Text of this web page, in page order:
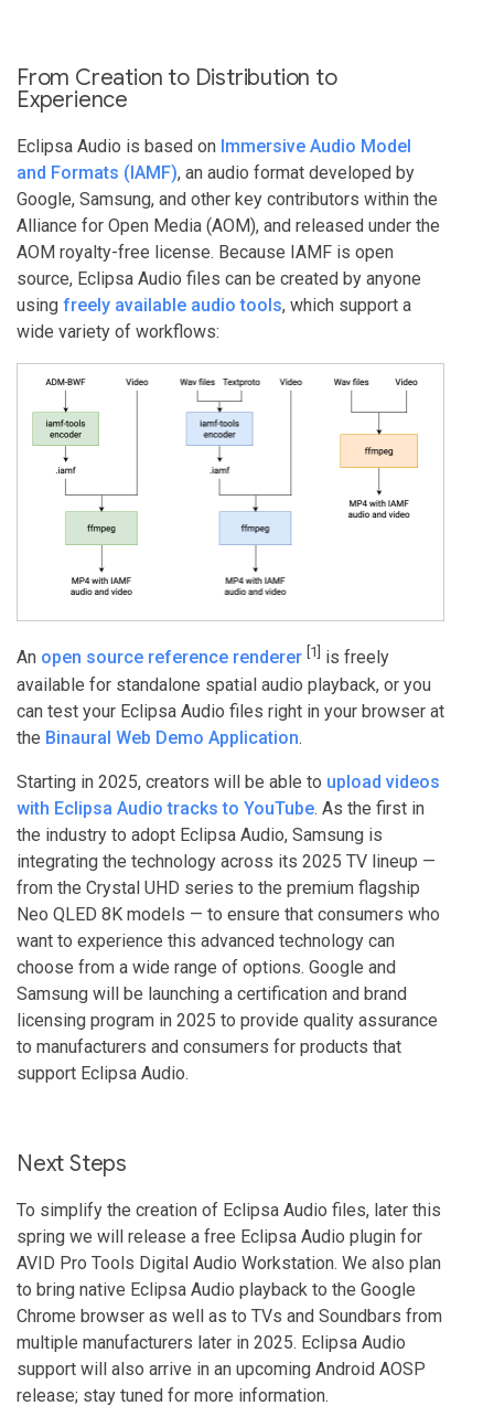
From Creation to Distribution to
Experience
Eclipsa Audio is based on Immersive Audio Model
and Formats (IAMF), an audio format developed by
Google, Samsung, and other key contributors within the
Alliance for Open Media (AOM), and released under the
AOM royalty-free license. Because IAMF is open
source, Eclipsa Audio files can be created by anyone
using freely available audio tools, which support a
wide variety of workflows:
An open source reference renderer [1]
is freely
available for standalone spatial audio playback, or you
can test your Eclipsa Audio files right in your browser at
the Binaural Web Demo Application.
Starting in 2025, creators will be able to upload videos
with Eclipsa Audio tracks to YouTube. As the first in
the industry to adopt Eclipsa Audio, Samsung is
integrating the technology across its 2025 TV lineup —
from the Crystal UHD series to the premium flagship
Neo QLED 8K models — to ensure that consumers who
want to experience this advanced technology can
choose from a wide range of options. Google and
Samsung will be launching a certification and brand
licensing program in 2025 to provide quality assurance
to manufacturers and consumers for products that
support Eclipsa Audio.
Next Steps
To simplify the creation of Eclipsa Audio files, later this
spring we will release a free Eclipsa Audio plugin for
AVID Pro Tools Digital Audio Workstation. We also plan
to bring native Eclipsa Audio playback to the Google
Chrome browser as well as to TVs and Soundbars from
multiple manufacturers later in 2025. Eclipsa Audio
support will also arrive in an upcoming Android AOSP
release; stay tuned for more information.